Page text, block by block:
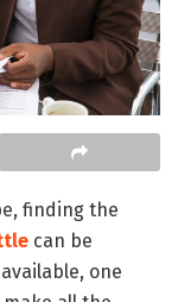
finding the
can be
one